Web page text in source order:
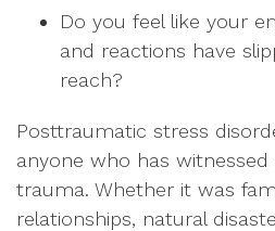
Do you feel like your
and reactions have
reach?
Posttraumatic stress
anyone who has witnessed
trauma. Whether it was
relationships, natural